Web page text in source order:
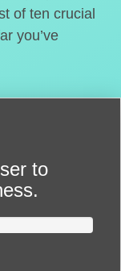
of ten crucial
you’ve
to